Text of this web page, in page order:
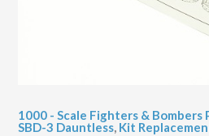
1000 - Scale Fighters & Bombers
SBD-3 Dauntless, Kit